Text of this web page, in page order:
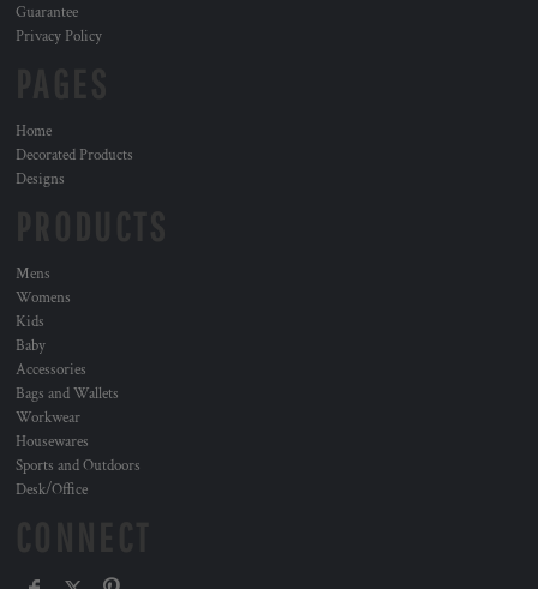
Guarantee
Privacy Policy
Home
Decorated Products
Designs
Mens
Womens
Kids
Baby
Accessories
Bags and Wallets
Workwear
Housewares
Sports and Outdoors
Desk/Office